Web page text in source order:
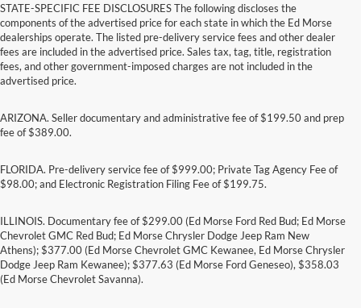
STATE-SPECIFIC FEE DISCLOSURES The following discloses the
components of the advertised price for each state in which the Ed Morse
dealerships operate. The listed pre-delivery service fees and other dealer
fees are included in the advertised price. Sales tax, tag, title, registration
fees, and other government-imposed charges are not included in the
advertised price.
ARIZONA. Seller documentary and administrative fee of $199.50 and prep
fee of $389.00.
FLORIDA. Pre-delivery service fee of $999.00; Private Tag Agency Fee of
$98.00; and Electronic Registration Filing Fee of $199.75.
ILLINOIS. Documentary fee of $299.00 (Ed Morse Ford Red Bud; Ed Morse
Chevrolet GMC Red Bud; Ed Morse Chrysler Dodge Jeep Ram New
Athens); $377.00 (Ed Morse Chevrolet GMC Kewanee, Ed Morse Chrysler
Dodge Jeep Ram Kewanee); $377.63 (Ed Morse Ford Geneseo), $358.03
(Ed Morse Chevrolet Savanna).